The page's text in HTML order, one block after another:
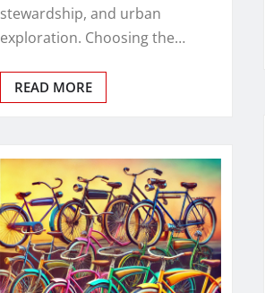
stewardship, and urban
exploration. Choosing the…
READ MORE